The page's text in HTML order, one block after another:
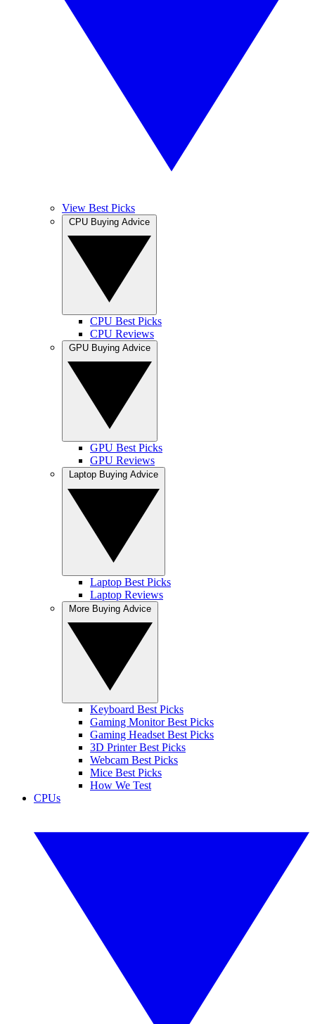
View Best Picks
CPU Best Picks
CPU Reviews
GPU Best Picks
GPU Reviews
Laptop Best Picks
Laptop Reviews
Keyboard Best Picks
Gaming Monitor Best Picks
Gaming Headset Best Picks
3D Printer Best Picks
Webcam Best Picks
Mice Best Picks
How We Test
CPUs